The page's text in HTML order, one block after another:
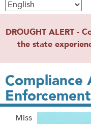
DROUGHT ALERT -
the state
Compliance
Enforcement
Miss